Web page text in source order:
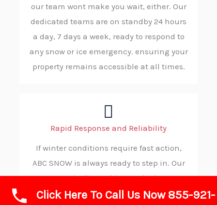
our team wont make you wait, either. Our
dedicated teams are on standby 24 hours
a day, 7 days a week, ready to respond to
any snow or ice emergency. ensuring your
property remains accessible at all times.
Rapid Response and Reliability
If winter conditions require fast action,
ABC SNOW is always ready to step in. Our
strategic dispatching and robust
operational protocols ensure rapid
Click Here To Call Us Now 855-921-